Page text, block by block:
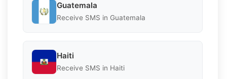
Guatemala
Receive SMS in Guatemala
Haiti
Receive SMS in Haiti